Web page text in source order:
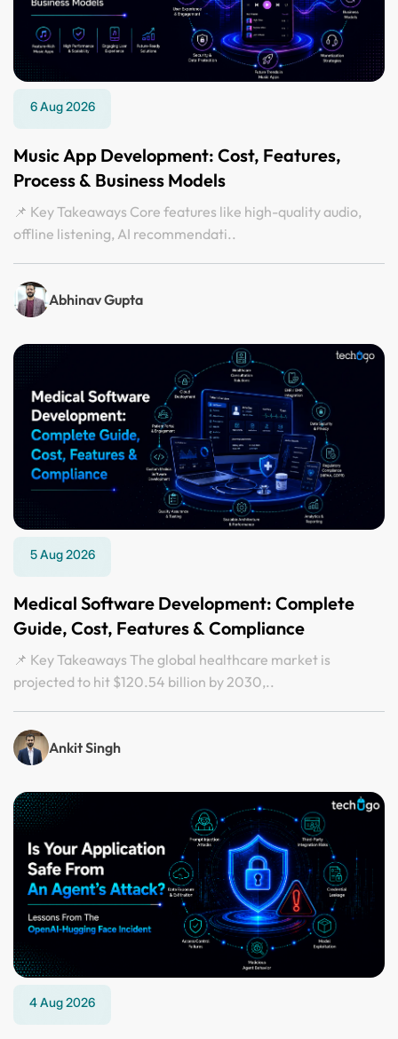
6 Aug 2026
Music App Development: Cost, Features,
Process & Business Models
📌 Key Takeaways Core features like high-quality audio,
offline listening, AI recommendati..
Abhinav Gupta
5 Aug 2026
Medical Software Development: Complete
Guide, Cost, Features & Compliance
📌 Key Takeaways The global healthcare market is
projected to hit $120.54 billion by 2030,..
Ankit Singh
4 Aug 2026